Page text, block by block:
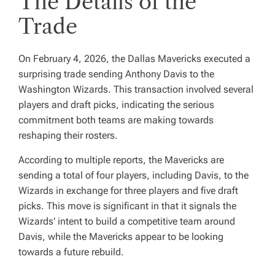
Trade
On February 4, 2026, the Dallas Mavericks executed a
surprising trade sending Anthony Davis to the
Washington Wizards. This transaction involved several
players and draft picks, indicating the serious
commitment both teams are making towards
reshaping their rosters.
According to multiple reports, the Mavericks are
sending a total of four players, including Davis, to the
Wizards in exchange for three players and five draft
picks. This move is significant in that it signals the
Wizards’ intent to build a competitive team around
Davis, while the Mavericks appear to be looking
towards a future rebuild.